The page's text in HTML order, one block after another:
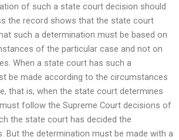
of such a state court decision should
the record shows that the state court
such a determination must be based on
of the particular case and not on
When a state court has such a
be made according to the circumstances
that is, when the state court determines
follow the Supreme Court decisions of
the state court has decided the
But the determination must be made with a